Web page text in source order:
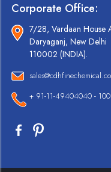
Corporate Office:
7/28, Vardaan House
Daryaganj, New Delhi
110002 (INDIA).
+ 91-11-49404040 -